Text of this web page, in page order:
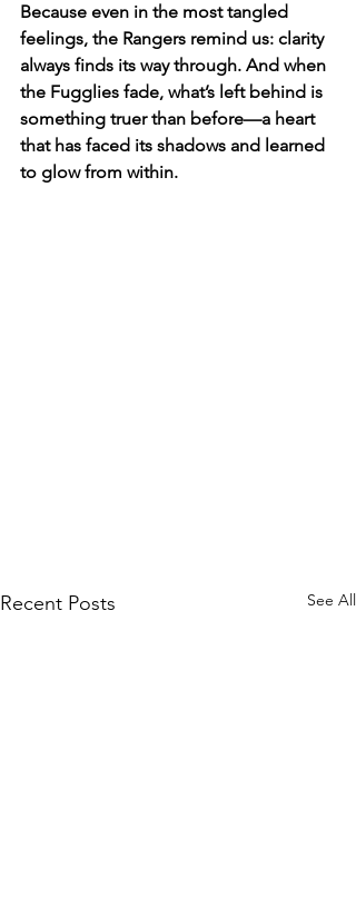
Because even in the most tangled
feelings, the Rangers remind us: clarity
always finds its way through. And when
the Fugglies fade, what’s left behind is
something truer than before—a heart
that has faced its shadows and learned
to glow from within.
Recent Posts See All